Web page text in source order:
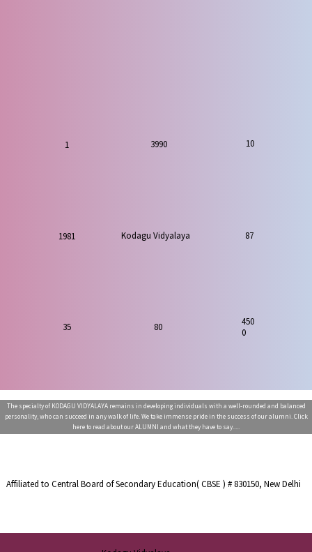
1 3990 10
1981 Kodagu Vidyalaya 87
35 80
450
0
The specialty of KODAGU VIDYALAYA remains in developing individuals with a well-rounded and balanced
personality, who can succeed in any walk of life. We take immense pride in the success of our alumni. Click
here to read about our ALUMNI and what they have to say.....
Affiliated to Central Board of Secondary Education( CBSE ) # 830150, New Delhi